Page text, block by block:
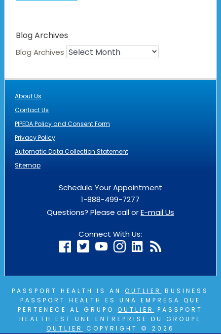
Blog Archives
Blog Archives
About Us
Contact Us
PIPEDA Policy and Consent Form
Privacy Policy
Automatic Data Collection Statement
Sitemap
Schedule Your Appointment
1-888-499-7277
Questions? Please call orE-mail Us
Connect With Us:
PASSPORT HEALTH IS AN OUTLIER
BUSINESS
PASSPORT HEALTH ES UNA EMPRESA QUE
PERTENECE AL GRUPO OUTLIER
PASSPORT
HEALTH EST UNE ENTREPRISE DU GROUPE
OUTLIER
COPYRIGHT © 2026